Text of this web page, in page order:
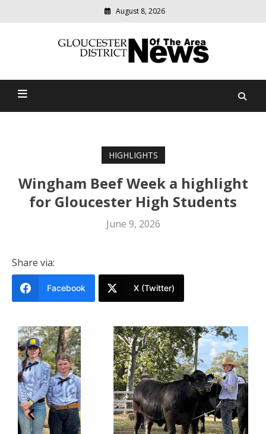
August 8, 2026
Gloucester District News
community
news
HIGHLIGHTS
Wingham Beef Week a highlight
for Gloucester High Students
June 9, 2026
Share via:
Facebook X (Twitter)